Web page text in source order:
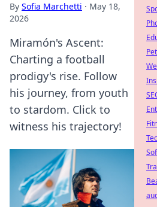
By Sofia Marchetti · May 18,
2026
Miramón's Ascent:
Charting a football
prodigy's rise. Follow
his journey, from youth
to stardom. Click to
witness his trajectory!